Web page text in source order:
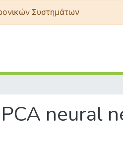
Συστημάτων
neural